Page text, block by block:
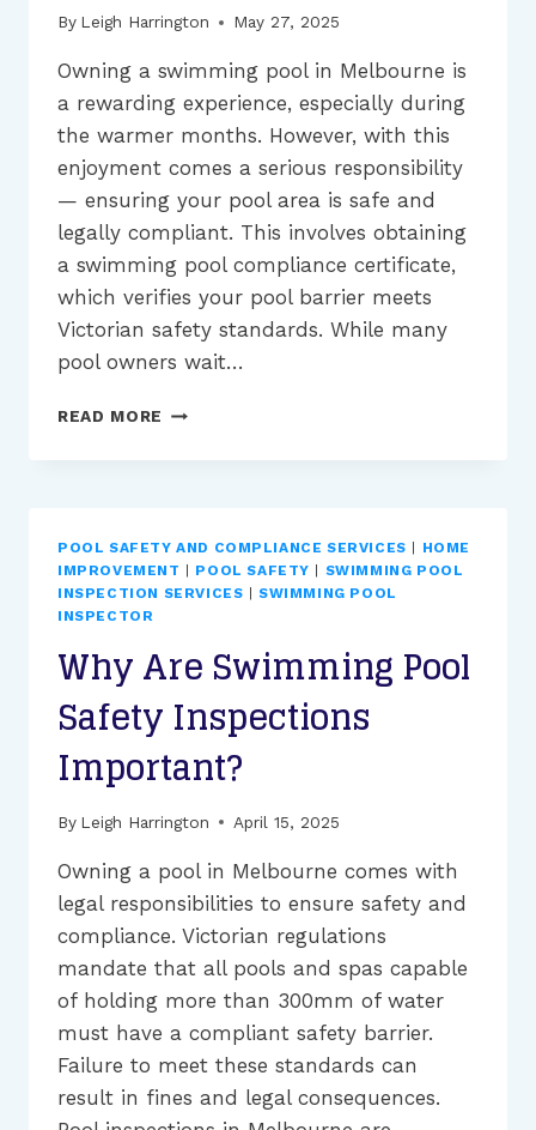
By Leigh Harrington May 27, 2025
Owning a swimming pool in Melbourne is
a rewarding experience, especially during
the warmer months. However, with this
enjoyment comes a serious responsibility
— ensuring your pool area is safe and
legally compliant. This involves obtaining
a swimming pool compliance certificate,
which verifies your pool barrier meets
Victorian safety standards. While many
pool owners wait…
READ MORE WHY
IS
FOR
POOL
IN
POOL SAFETY AND COMPLIANCE SERVICES
HOME
IMPROVEMENT
POOL SAFETY
SWIMMING POOL
INSPECTION SERVICES |SWIMMING POOL
INSPECTOR
Why Are Swimming Pool
Safety Inspections
Important?
By Leigh Harrington April 15, 2025
Owning a pool in Melbourne comes with
legal responsibilities to ensure safety and
compliance. Victorian regulations
mandate that all pools and spas capable
of holding more than 300mm of water
must have a compliant safety barrier.
Failure to meet these standards can
result in fines and legal consequences.